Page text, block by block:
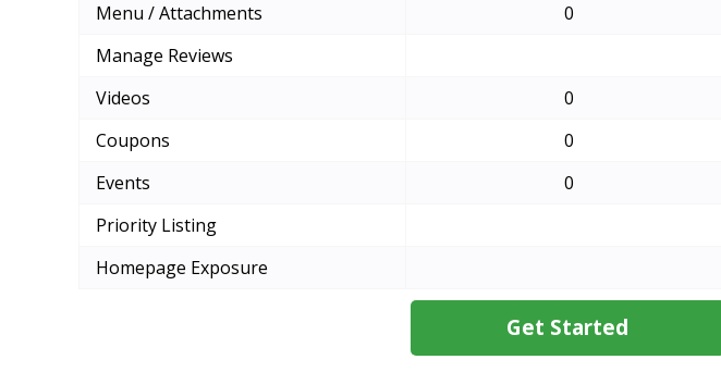
Get Started
Menu / Attachments
0
Manage Reviews
Videos
0
Coupons
0
Events
0
Priority Listing
Homepage Exposure